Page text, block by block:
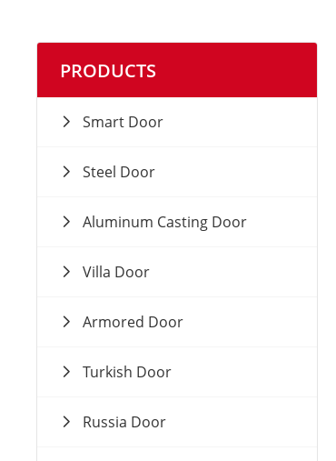
PRODUCTS
Smart Door
Steel Door
Aluminum Casting Door
Villa Door
Armored Door
Turkish Door
Russia Door